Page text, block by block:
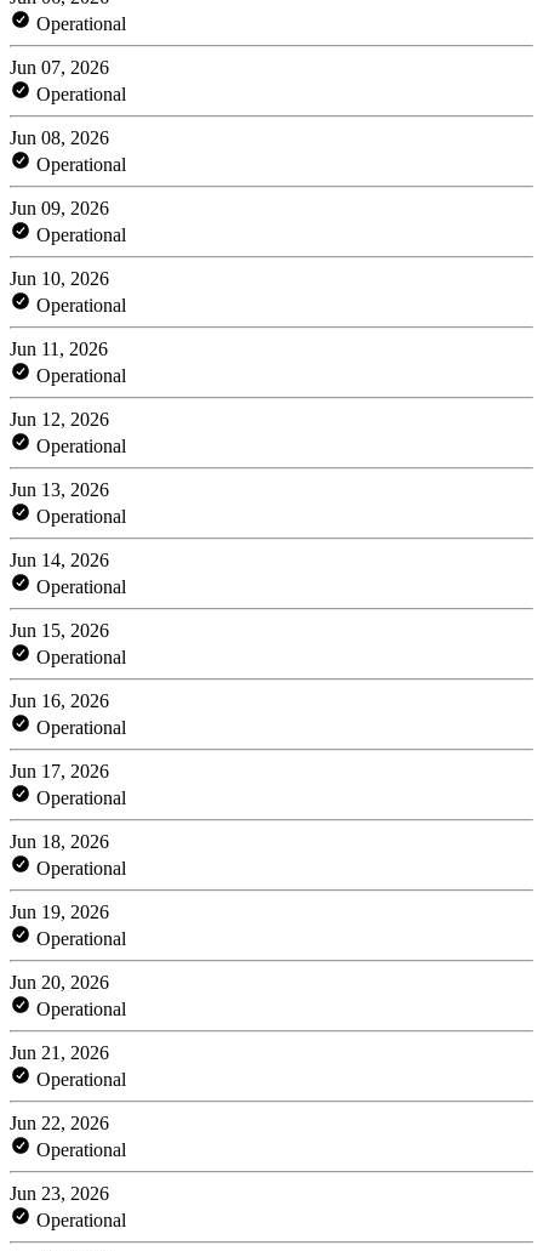
Operational
Jun 07, 2026
Operational
Jun 08, 2026
Operational
Jun 09, 2026
Operational
Jun 10, 2026
Operational
Jun 11, 2026
Operational
Jun 12, 2026
Operational
Jun 13, 2026
Operational
Jun 14, 2026
Operational
Jun 15, 2026
Operational
Jun 16, 2026
Operational
Jun 17, 2026
Operational
Jun 18, 2026
Operational
Jun 19, 2026
Operational
Jun 20, 2026
Operational
Jun 21, 2026
Operational
Jun 22, 2026
Operational
Jun 23, 2026
Operational